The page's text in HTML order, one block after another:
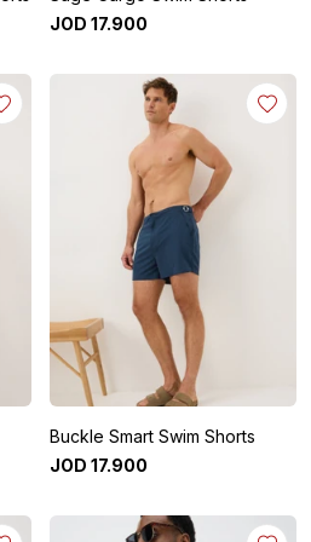
JOD 17.900
Buckle Smart Swim Shorts
JOD 17.900